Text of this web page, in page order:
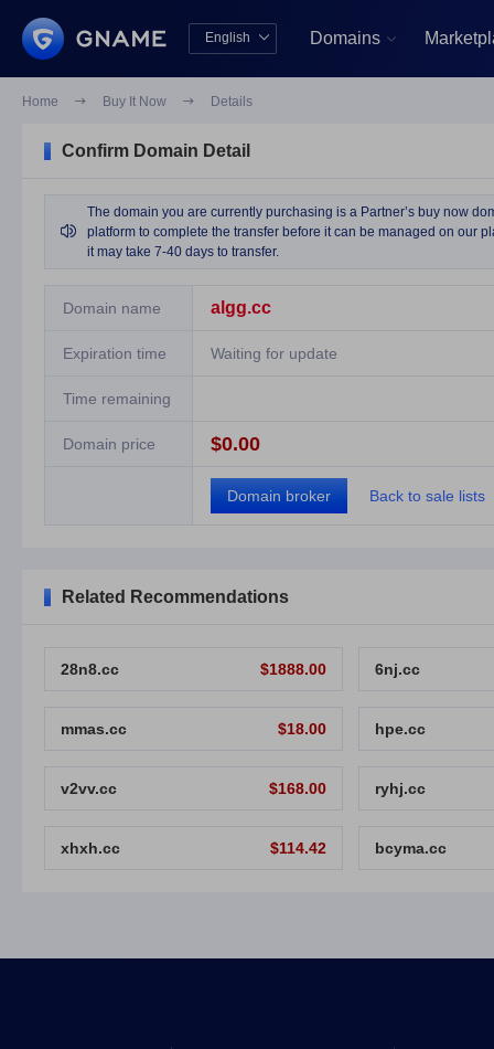
English 
English
Domains 
Home  Buy It Now  Details
Confirm Domain Detail

The domain you are currently purchasing is a Partner’s buy now
platform to complete the transfer before it can be managed on our
it may take 7-40 days to transfer.
Domain name algg.cc
Expiration time Waiting for update
Time remaining
Domain price $0.00
Domain broker Back to sale lists
Related Recommendations
28n8.cc $1888.00 6nj.cc
mmas.cc $18.00 hpe.cc
v2vv.cc $168.00 ryhj.cc
xhxh.cc $114.42 bcyma.cc